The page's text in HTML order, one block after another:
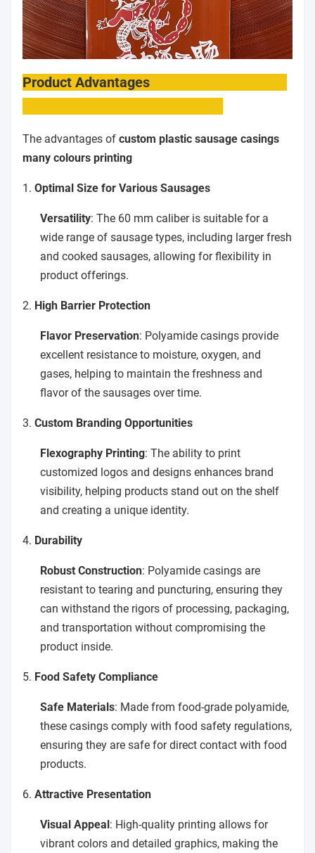
Product Advantages
The advantages of custom plastic sausage casings
many colours printing
1. Optimal Size for Various Sausages
Versatility: The 60 mm caliber is suitable for a
wide range of sausage types, including larger fresh
and cooked sausages, allowing for flexibility in
product offerings.
2. High Barrier Protection
Flavor Preservation: Polyamide casings provide
excellent resistance to moisture, oxygen, and
gases, helping to maintain the freshness and
flavor of the sausages over time.
3. Custom Branding Opportunities
Flexography Printing: The ability to print
customized logos and designs enhances brand
visibility, helping products stand out on the shelf
and creating a unique identity.
4. Durability
Robust Construction: Polyamide casings are
resistant to tearing and puncturing, ensuring they
can withstand the rigors of processing, packaging,
and transportation without compromising the
product inside.
5. Food Safety Compliance
Safe Materials: Made from food-grade polyamide,
these casings comply with food safety regulations,
ensuring they are safe for direct contact with food
products.
6. Attractive Presentation
Visual Appeal: High-quality printing allows for
vibrant colors and detailed graphics, making the